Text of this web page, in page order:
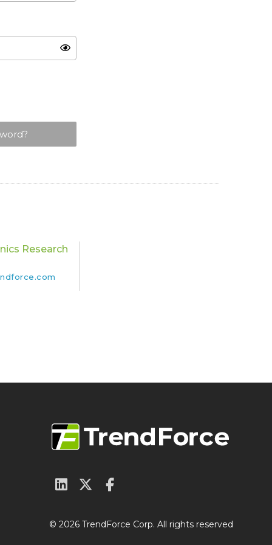
Research
© 2026 TrendForce Corp. All rights reserved